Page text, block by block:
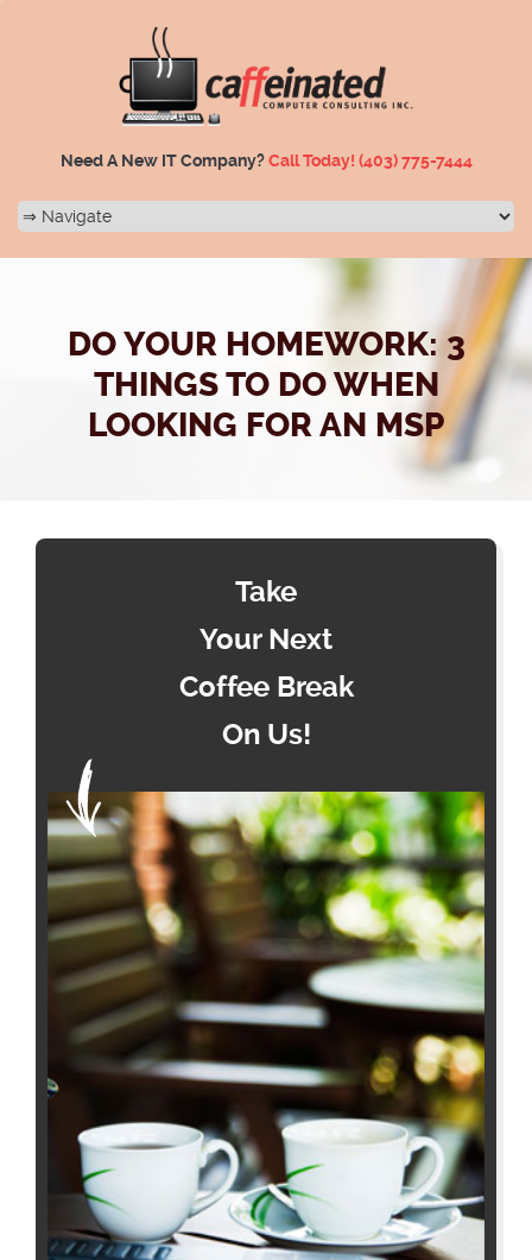
Need A New IT Company?Call Today! (403) 775-7444
DO YOUR HOMEWORK: 3
THINGS TO DO WHEN
LOOKING FOR AN MSP
Take
Your Next
Coffee Break
On Us!